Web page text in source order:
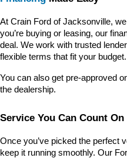
At Crain Ford of Jacksonville,
you’re buying or leasing, our
deal. We work with trusted
flexible terms that fit your budget.
You can also get pre-approved
the dealership.
Service You Can Count On
Once you’ve picked the perfect
keep it running smoothly. Our